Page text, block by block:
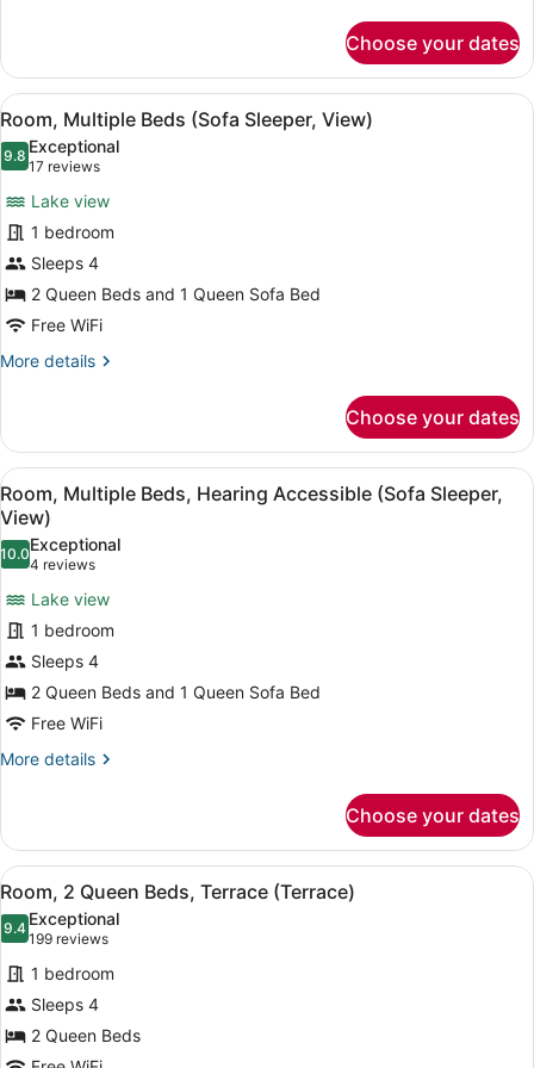
2
Queen
Beds
Choose your dates
View
all
photos
Room,
Multiple
Beds
(Sofa
Sleeper,
View)
A hotel room with two beds, a
4
Room, Multiple Beds (Sofa Sleeper, View)
9.89.8 out of 10
Exceptional
17 reviews
(17
reviews)
Lake view
1 bedroom
Sleeps 4
2 Queen Beds and 1 Queen Sofa Bed
Free WiFi
More details
More
Multiple
Beds
(Sofa
Sleeper,
View)
Choose your dates
View
all
photos
for
Room,
Multiple
Beds,
Hearing
Accessible
(Sofa
Sleeper,
A hotel room with two beds, a
4
Room, Multiple Beds, Hearing Accessible (Sofa Sleeper,
View)
10.010.0 out of 10
Exceptional
4 reviews
(4
reviews)
Lake view
1 bedroom
Sleeps 4
2 Queen Beds and 1 Queen Sofa Bed
Free WiFi
More details
More
Multiple
Beds,
Hearing
Accessible
(Sofa
Sleeper,
View)
Choose your dates
View
all
photos
for
Room,
2
Queen
A hotel room with two beds, a
5
Room, 2 Queen Beds, Terrace (Terrace)
9.49.4 out of 10
Exceptional
199 reviews
(199
reviews)
1 bedroom
Sleeps 4
2 Queen Beds